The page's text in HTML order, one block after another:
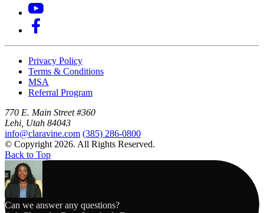
Privacy Policy
Terms & Conditions
MSA
Referral Program
770 E. Main Street #360
Lehi, Utah 84043
info@claravine.com (385) 286-0800
© Copyright 2026. All Rights Reserved.
Back to Top